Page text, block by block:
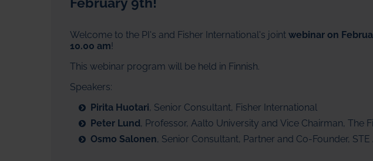
Welcome to the PI's and Fisher International's joint webinar on
10.00 am!
This webinar program will be held in Finnish.
Speakers:
Pirita Huotari, Senior Consultant, Fisher International
Peter Lund, Professor, Aalto University and Vice Chairman, The
Osmo Salonen, Senior Consultant, Partner and Co-Founder,